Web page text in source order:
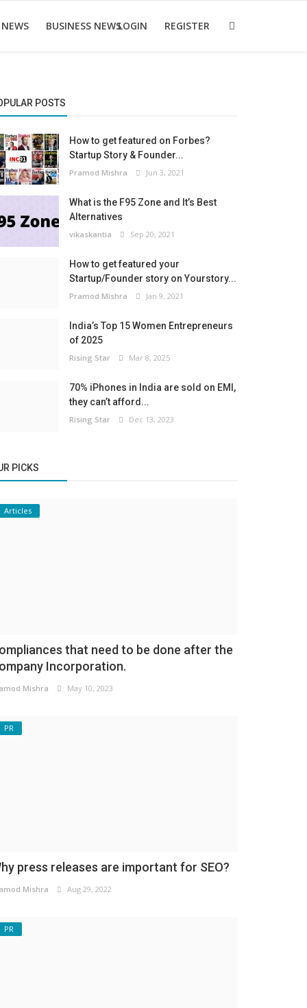
BUSINESS NEWSLOGIN REGISTER
POSTS
How to get featured on Forbes?
Startup Story & Founder...
Pramod Mishra Jun 3, 2021
What is the F95 Zone and It’s Best
Alternatives
vikaskantia Sep 20, 2021
How to get featured your
Startup/Founder story on Yourstory...
Pramod Mishra Jan 9, 2021
India’s Top 15 Women Entrepreneurs
of 2025
Rising Star Mar 8, 2025
70% iPhones in India are sold on EMI,
they can’t afford...
Rising Star Dec 13, 2023
PICKS
Articles
that need to be done after the
Incorporation.
Mishra May 10, 2023
PR
press releases are important for SEO?
Mishra Aug 29, 2022
PR